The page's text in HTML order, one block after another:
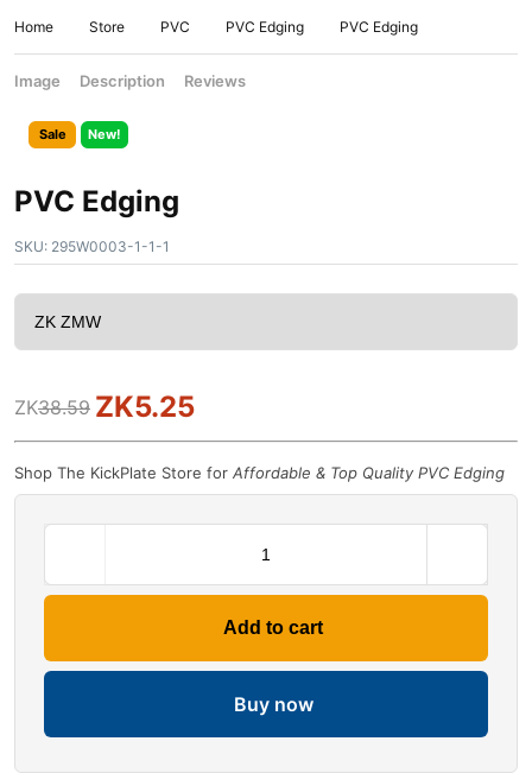
Home Store PVC PVC Edging PVC Edging
Image Description Reviews
Sale New!
PVC Edging
SKU: 295W0003-1-1-1
ZK38.59 ZK5.25
Shop The KickPlate Store for Affordable & Top Quality PVC Edging
Add to cart
Buy now